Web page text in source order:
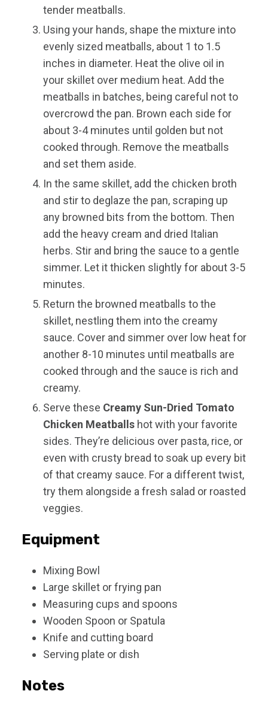
tender meatballs.
Using your hands, shape the mixture into
evenly sized meatballs, about 1 to 1.5
inches in diameter. Heat the olive oil in
your skillet over medium heat. Add the
meatballs in batches, being careful not to
overcrowd the pan. Brown each side for
about 3-4 minutes until golden but not
cooked through. Remove the meatballs
and set them aside.
In the same skillet, add the chicken broth
and stir to deglaze the pan, scraping up
any browned bits from the bottom. Then
add the heavy cream and dried Italian
herbs. Stir and bring the sauce to a gentle
simmer. Let it thicken slightly for about 3-5
minutes.
Return the browned meatballs to the
skillet, nestling them into the creamy
sauce. Cover and simmer over low heat for
another 8-10 minutes until meatballs are
cooked through and the sauce is rich and
creamy.
Serve these Creamy Sun-Dried Tomato
Chicken Meatballs hot with your favorite
sides. They’re delicious over pasta, rice, or
even with crusty bread to soak up every bit
of that creamy sauce. For a different twist,
try them alongside a fresh salad or roasted
veggies.
Equipment
Mixing Bowl
Large skillet or frying pan
Measuring cups and spoons
Wooden Spoon or Spatula
Knife and cutting board
Serving plate or dish
Notes